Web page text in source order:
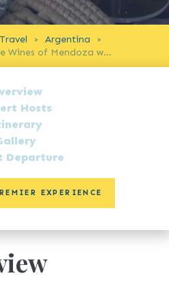
> Argentina >
Buenos Aires & the Wines of Mendoza with a Master of Wine
Hosts
Departure
EXPERIENCE